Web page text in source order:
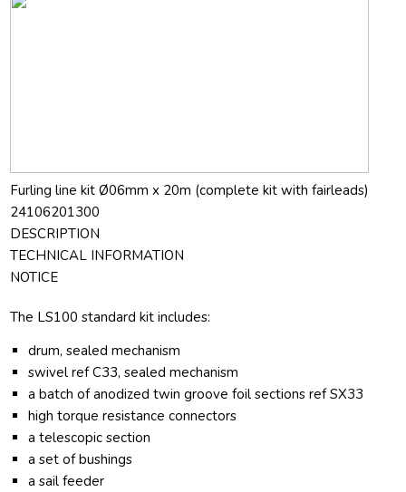
Furling line kit Ø06mm x 20m (complete kit with fairleads)
24106201300
DESCRIPTION
TECHNICAL INFORMATION
NOTICE
The LS100 standard kit includes:
drum, sealed mechanism
swivel ref C33, sealed mechanism
a batch of anodized twin groove foil sections ref SX33
high torque resistance connectors
a telescopic section
a set of bushings
a sail feeder